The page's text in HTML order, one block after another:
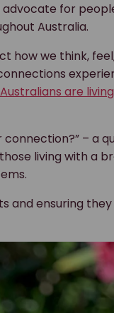
for
Australia.
how we think,
Australians are
connection?” – a
living with a
and ensuring